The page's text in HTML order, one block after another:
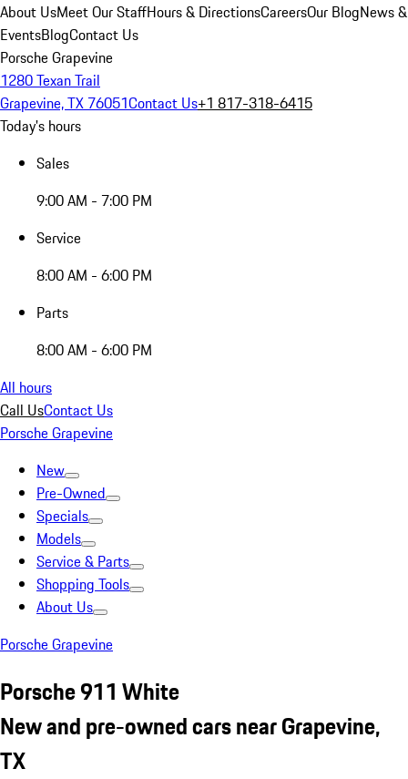
About UsMeet Our StaffHours & DirectionsCareersOur BlogNews &
EventsBlogContact Us
Porsche Grapevine
1280 Texan Trail
Grapevine, TX 76051Contact Us+1 817-318-6415
Today's hours
Sales
9:00 AM - 7:00 PM
Service
8:00 AM - 6:00 PM
Parts
8:00 AM - 6:00 PM
All hours
Call UsContact Us
Porsche Grapevine
New
Pre-Owned
Specials
Models
Service & Parts
Shopping Tools
About Us
Porsche Grapevine
Porsche 911 White
New and pre-owned cars near Grapevine,
TX